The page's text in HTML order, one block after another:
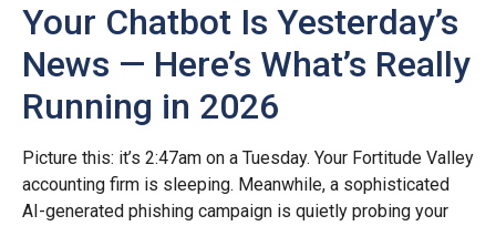
Your Chatbot Is Yesterday’s
News — Here’s What’s Really
Running in 2026
Picture this: it’s 2:47am on a Tuesday. Your Fortitude Valley
accounting firm is sleeping. Meanwhile, a sophisticated
AI-generated phishing campaign is quietly probing your